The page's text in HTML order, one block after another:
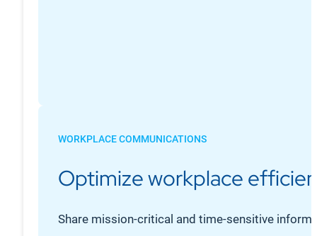
WORKPLACE COMMUNICATIONS
Optimize workplace
Share mission-critical and time-sensitive